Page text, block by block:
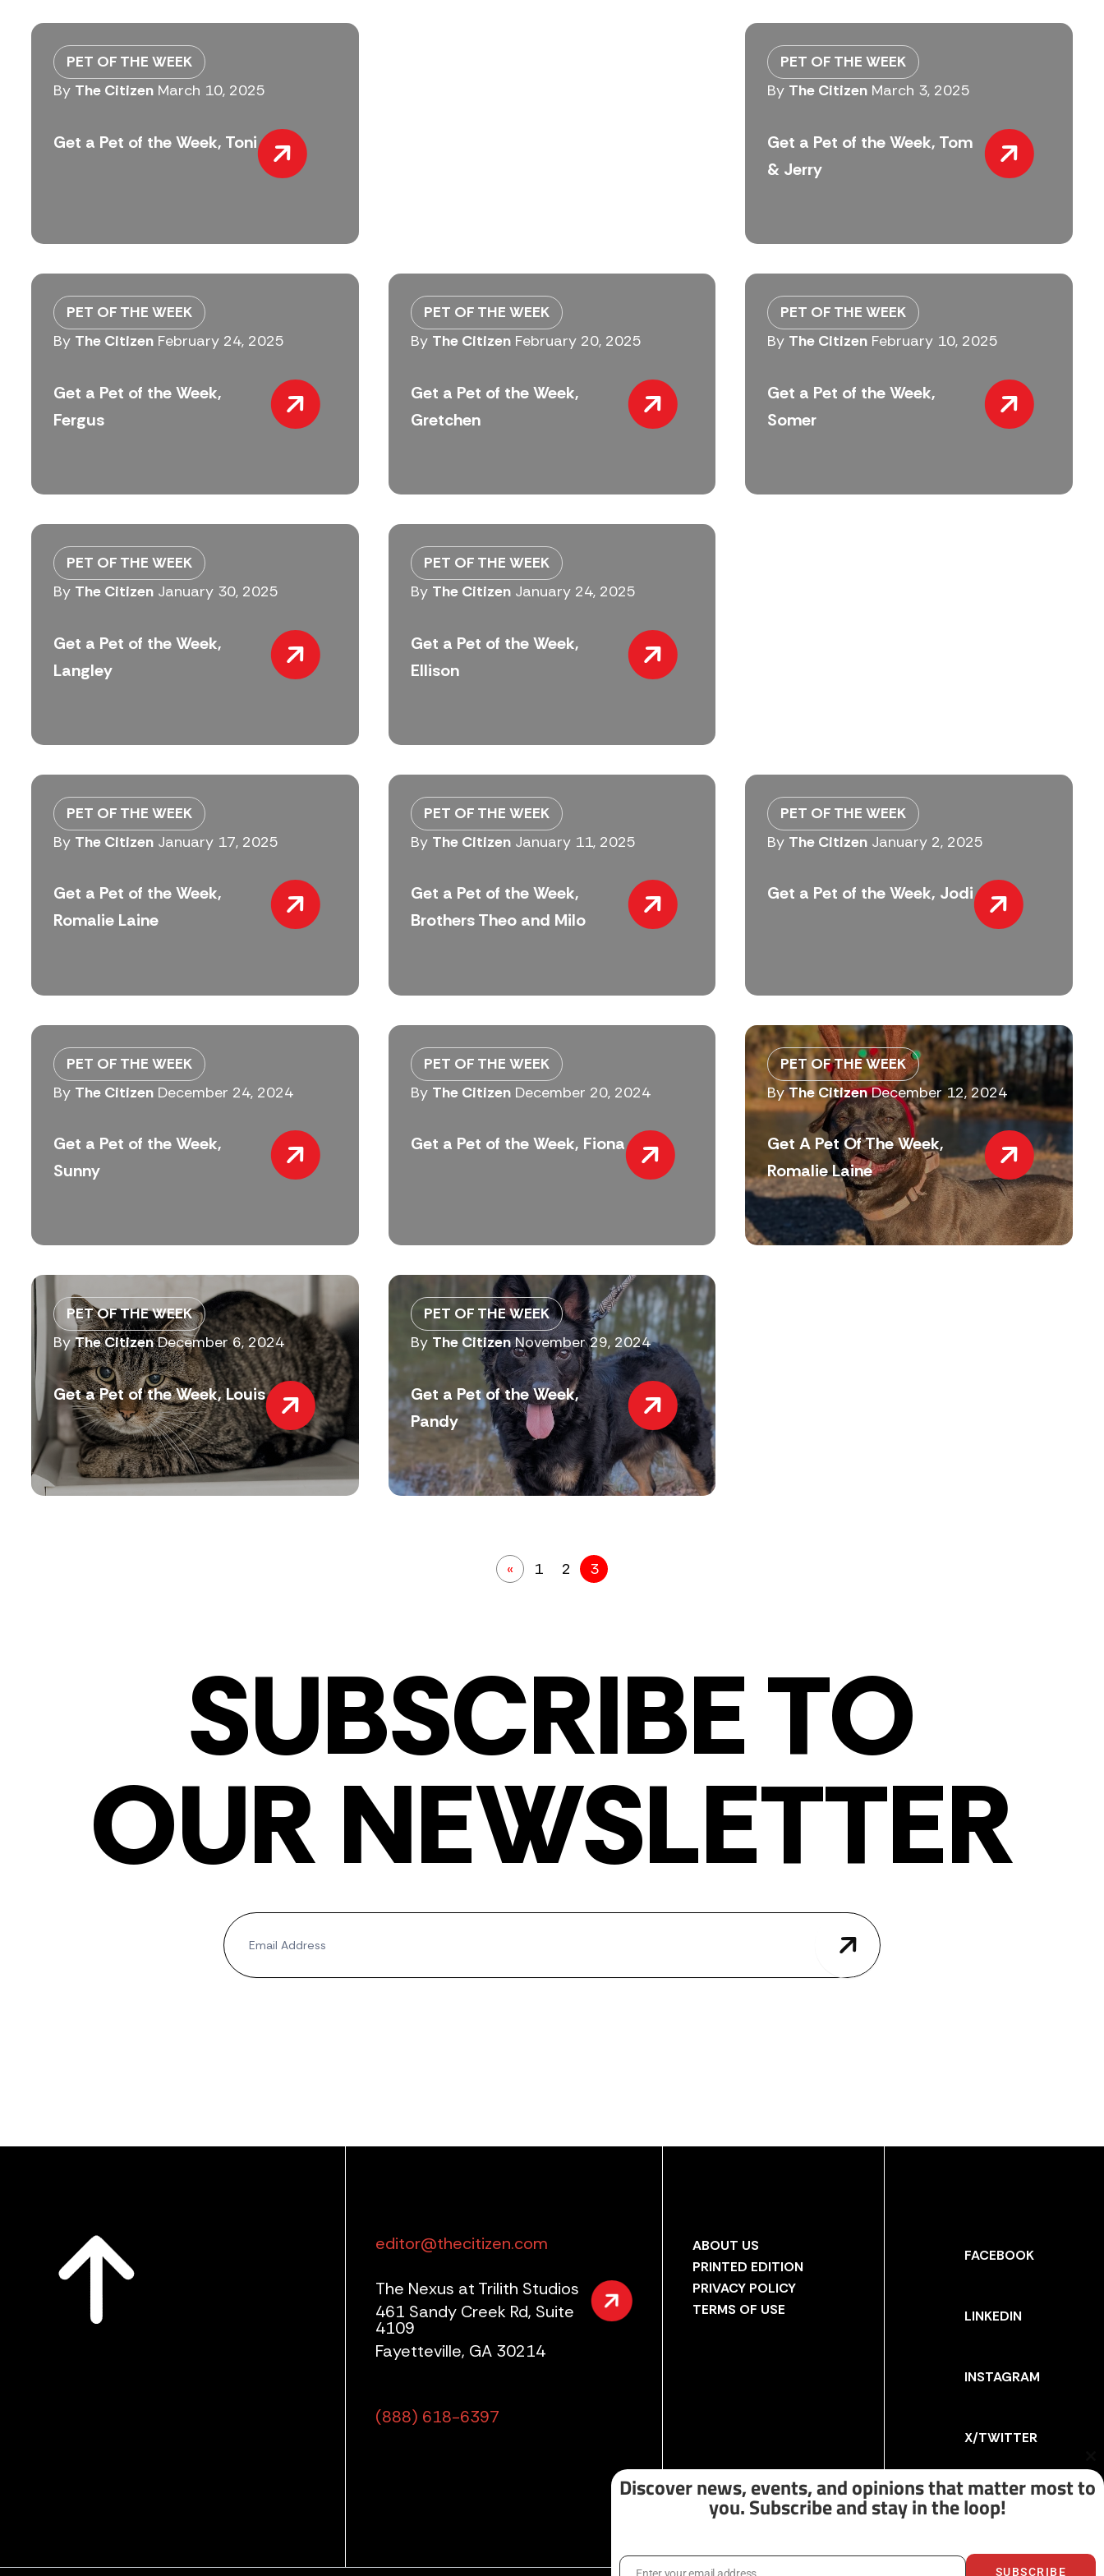
PET OF THE WEEK
By The Citizen March 10, 2025
Get a Pet of the Week, Toni
PET OF THE WEEK
By The Citizen March 3, 2025
Get a Pet of the Week, Tom
& Jerry
PET OF THE WEEK
By The Citizen February 24, 2025
Get a Pet of the Week,
Fergus
PET OF THE WEEK
By The Citizen February 20, 2025
Get a Pet of the Week,
Gretchen
PET OF THE WEEK
By The Citizen February 10, 2025
Get a Pet of the Week,
Somer
PET OF THE WEEK
By The Citizen January 30, 2025
Get a Pet of the Week,
Langley
PET OF THE WEEK
By The Citizen January 24, 2025
Get a Pet of the Week,
Ellison
PET OF THE WEEK
By The Citizen January 17, 2025
Get a Pet of the Week,
Romalie Laine
PET OF THE WEEK
By The Citizen January 11, 2025
Get a Pet of the Week,
Brothers Theo and Milo
PET OF THE WEEK
By The Citizen January 2, 2025
Get a Pet of the Week, Jodi
PET OF THE WEEK
By The Citizen December 24, 2024
Get a Pet of the Week,
Sunny
PET OF THE WEEK
By The Citizen December 20, 2024
Get a Pet of the Week, Fiona
PET OF THE WEEK
ByThe Citizen December 12, 2024
Get A Pet Of The Week,
Romalie Laine
PET OF THE WEEK
ByThe Citizen December 6, 2024
Get a Pet of the Week, Louis
PET OF THE WEEK
By The Citizen November 29, 2024
Get a Pet of the Week,
Pandy
« 1 2 3
SUBSCRIBE TO
OUR NEWSLETTER
Newsletter
editor@thecitizen.com
The Nexus at Trilith Studios
461 Sandy Creek Rd, Suite
4109
Fayetteville, GA 30214
(888) 618-6397
ABOUT US
PRINTED EDITION
PRIVACY POLICY
TERMS OF USE
FACEBOOK
LINKEDIN
INSTAGRAM
X/TWITTER
Discover news, events, and opinions that matter most to
you. Subscribe and stay in the loop!
Enter your email address SUBSCRIBE